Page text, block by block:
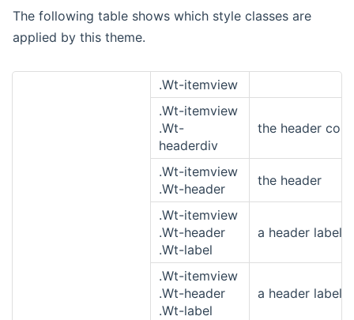
The following table shows which style classes are
applied by this theme.
.Wt-itemview
.Wt-itemview
.Wt-
headerdiv
the header
.Wt-itemview
.Wt-header
the header
.Wt-itemview
.Wt-header
.Wt-label
a header label
.Wt-itemview
.Wt-header
.Wt-label
a header label